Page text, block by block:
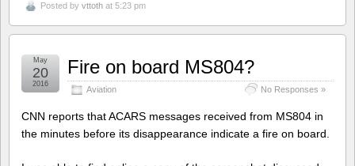
Posted by vttoth at 5:23 pm
Fire on board MS804?
Aviation No Responses »
May
20
2016
CNN reports that ACARS messages received from MS804 in
the minutes before its disappearance indicate a fire on board.